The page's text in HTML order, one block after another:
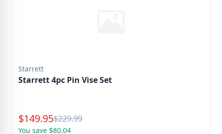
Starrett
Starrett 4pc Pin Vise Set
Special Price
$149.95Reg.
$229.99
You save $80.04